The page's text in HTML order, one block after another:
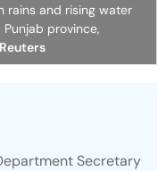
rains and rising water
province,
Secretary